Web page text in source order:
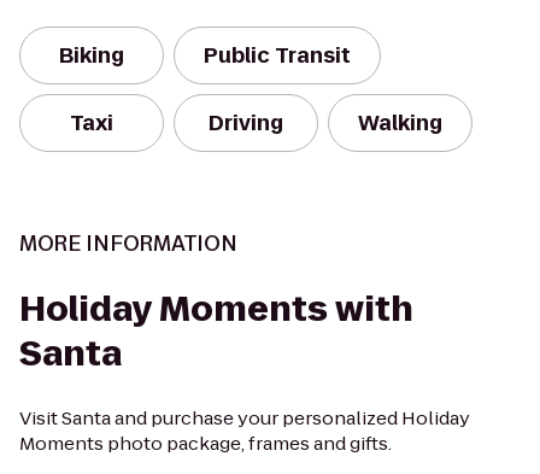
Biking Public Transit
Taxi Driving Walking
MORE INFORMATION
Holiday Moments with
Santa
Visit Santa and purchase your personalized Holiday
Moments photo package, frames and gifts.